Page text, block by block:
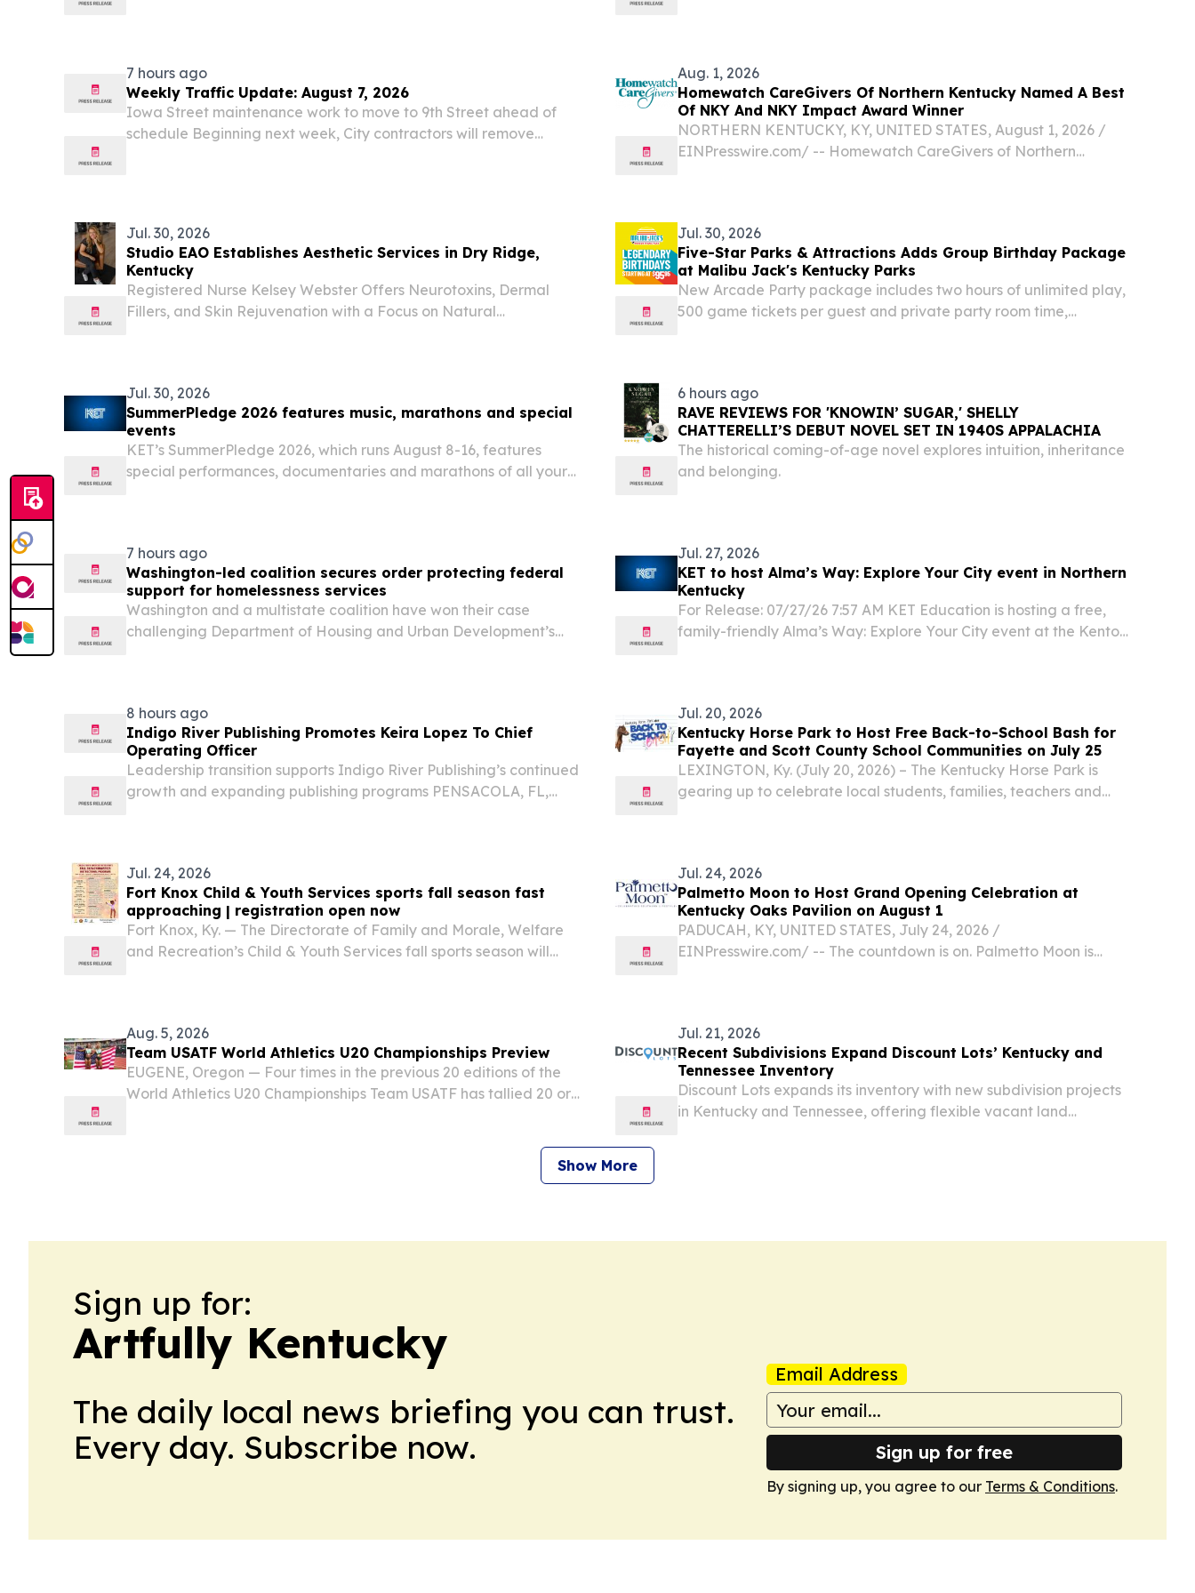
7 hours ago
Weekly Traffic Update: August 7, 2026
Iowa Street maintenance work to move to 9th Street ahead of
schedule Beginning next week, City contractors will remove
Aug. 1, 2026
Homewatch CareGivers Of Northern Kentucky Named A Best
Of NKY And NKY Impact Award Winner
NORTHERN KENTUCKY, KY, UNITED STATES, August 1, 2026 /⁨
EINPresswire.com⁩/ -- Homewatch CareGivers of Northern
Jul. 30, 2026
Studio EAO Establishes Aesthetic Services in Dry Ridge,
Kentucky
Registered Nurse Kelsey Webster Offers Neurotoxins, Dermal
Fillers, and Skin Rejuvenation with a Focus on Natural
Jul. 30, 2026
Five-Star Parks & Attractions Adds Group Birthday Package
at Malibu Jack's Kentucky Parks
New Arcade Party package includes two hours of unlimited play,
500 game tickets per guest and private party room time,
Jul. 30, 2026
SummerPledge 2026 features music, marathons and special
events
KET’s SummerPledge 2026, which runs August 8-16, features
special performances, documentaries and marathons of all your
6 hours ago
RAVE REVIEWS FOR 'KNOWIN’ SUGAR,' SHELLY
CHATTERELLI’S DEBUT NOVEL SET IN 1940S APPALACHIA
The historical coming-of-age novel explores intuition, inheritance
and belonging.
7 hours ago
Washington-led coalition secures order protecting federal
support for homelessness services
Washington and a multistate coalition have won their case
challenging Department of Housing and Urban Development’s
Jul. 27, 2026
KET to host Alma’s Way: Explore Your City event in Northern
Kentucky
For Release: 07/27/26 7:57 AM KET Education is hosting a free,
family-friendly Alma’s Way: Explore Your City event at the Kenton
8 hours ago
Indigo River Publishing Promotes Keira Lopez To Chief
Operating Officer
Leadership transition supports Indigo River Publishing’s continued
growth and expanding publishing programs PENSACOLA, FL,
Jul. 20, 2026
Kentucky Horse Park to Host Free Back-to-School Bash for
Fayette and Scott County School Communities on July 25
LEXINGTON, Ky. (July 20, 2026) – The Kentucky Horse Park is
gearing up to celebrate local students, families, teachers and
Jul. 24, 2026
Fort Knox Child & Youth Services sports fall season fast
approaching | registration open now
Fort Knox, Ky. — The Directorate of Family and Morale, Welfare
and Recreation’s Child & Youth Services fall sports season will
Jul. 24, 2026
Palmetto Moon to Host Grand Opening Celebration at
Kentucky Oaks Pavilion on August 1
PADUCAH, KY, UNITED STATES, July 24, 2026 /⁨
EINPresswire.com⁩/ -- The countdown is on. Palmetto Moon is
Aug. 5, 2026
Team USATF World Athletics U20 Championships Preview
EUGENE, Oregon — Four times in the previous 20 editions of the
World Athletics U20 Championships Team USATF has tallied 20 or
Jul. 21, 2026
Recent Subdivisions Expand Discount Lots’ Kentucky and
Tennessee Inventory
Discount Lots expands its inventory with new subdivision projects
in Kentucky and Tennessee, offering flexible vacant land
Show More
Sign up for:
Artfully Kentucky
The daily local news briefing you can trust.
Every day. Subscribe now.
Email Address
Sign up for free
By signing up, you agree to our Terms & Conditions.